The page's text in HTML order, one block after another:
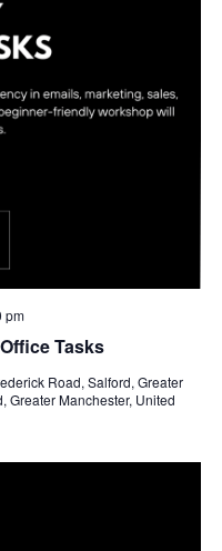
Tasks
pm
Road, Salford, Greater
Greater Manchester, United